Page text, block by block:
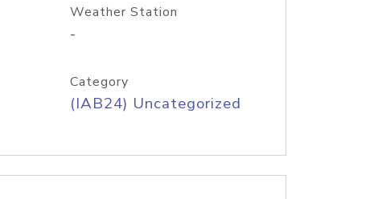
Weather Station
-
Category
(IAB24) Uncategorized